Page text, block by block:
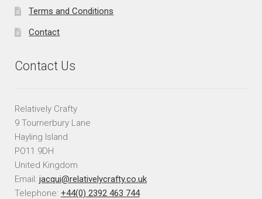
Terms and Conditions
Contact
Contact Us
Relatively Crafty
9 Tournerbury Lane
Hayling Island
PO11 9DH
United Kingdom
Email: jacqui@relativelycrafty.co.uk
Telephone: +44(0) 2392 463 744